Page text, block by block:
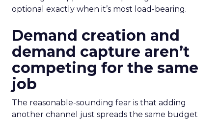
optional exactly when it’s most load-bearing.
Demand creation and
demand capture aren’t
competing for the same
job
The reasonable-sounding fear is that adding
another channel just spreads the same budget